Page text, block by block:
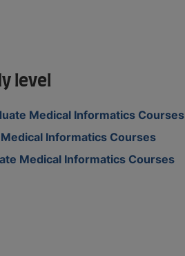
level
Medical Informatics Courses
Informatics Courses
Medical Informatics Courses